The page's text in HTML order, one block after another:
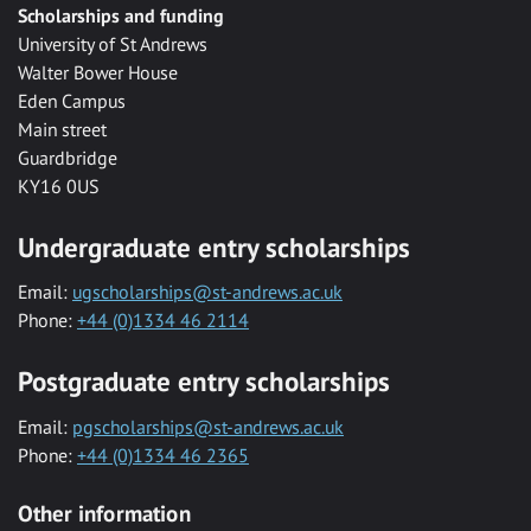
Scholarships and funding
University of St Andrews
Walter Bower House
Eden Campus
Main street
Guardbridge
KY16 0US
Undergraduate entry scholarships
Email: ugscholarships@st-andrews.ac.uk
Phone: +44 (0)1334 46 2114
Postgraduate entry scholarships
Email: pgscholarships@st-andrews.ac.uk
Phone: +44 (0)1334 46 2365
Other information